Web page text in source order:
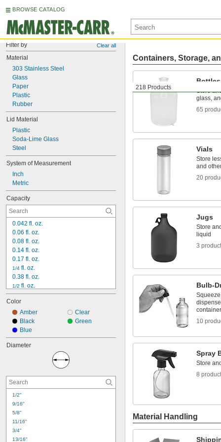
BROWSE CATALOG
Filter by Clear all
Material
303 Stainless Steel
Glass
Paper
Plastic
Rubber
Lid Material
Plastic
Soda-Lime Glass
Steel
System of Measurement
Inch
Metric
Capacity
0.042 fl. oz.
0.06 fl. oz.
0.08 fl. oz.
0.14 fl. oz.
0.17 fl. oz.
1/4 fl. oz.
0.38 fl. oz.
1/2 fl. oz.
0.63 fl. oz.
0.67 fl. oz.
0.75 fl. oz.
1 fl. oz.
1.3 fl. oz.
1.4 fl. oz.
1.7 fl. oz.
4 fl. oz.
Color
Amber
Black
Blue
Clear
Green
Diameter
1/2"
9/16"
5/8"
11/16"
3/4"
13/16"
218 Products
Containers, Storage,
Bottles
Store
glass,
65
Vials
Store
and
20
Jugs
Store
liquid
3
Bulb-
container
10
Spray
Store
8
Material Handling